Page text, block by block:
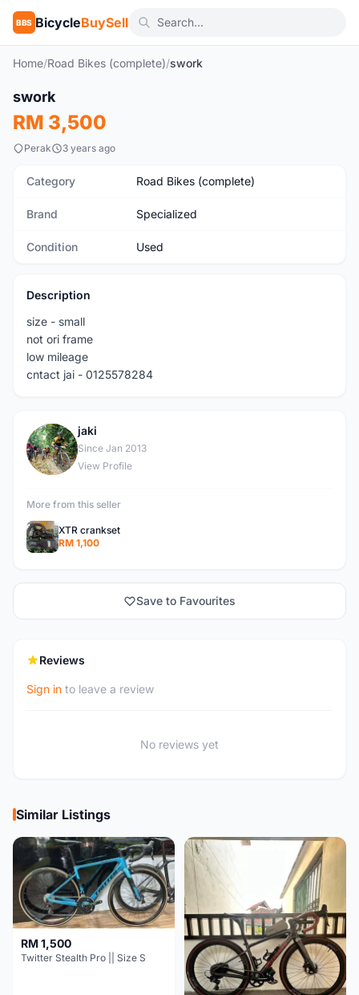
BBS BicycleBuySell
Home/Road Bikes (complete)/swork
Used
swork
RM 3,500
Perak 3 years ago
Category Road Bikes (complete)
Brand Specialized
Condition Used
Description
size - small
not ori frame
low mileage
cntact jai - 0125578284
J
jaki
Since Jan 2013
View Profile
More from this seller
XTR crankset
RM 1,100
Save to Favourites
Reviews
Sign in to leave a review
No reviews yet
Similar Listings
RM 1,500
Twitter Stealth Pro || Size S